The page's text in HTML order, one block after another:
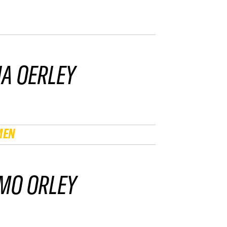
OERLEY
ORLEY